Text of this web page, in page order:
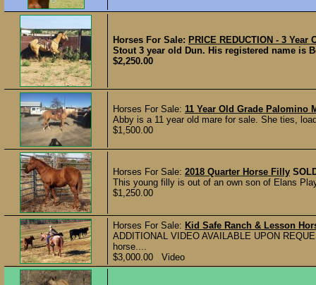
Horses For Sale: PRICE REDUCTION - 3 Year
Stout 3 year old Dun. His registered name is
$2,250.00
Horses For Sale: 11 Year Old Grade Palomino
Abby is a 11 year old mare for sale. She ties,
$1,500.00
Horses For Sale: 2018 Quarter Horse Filly
This young filly is out of an own son of Elans
$1,250.00
Horses For Sale: Kid Safe Ranch & Lesson
ADDITIONAL VIDEO AVAILABLE UPON
horse....
$3,000.00 Video